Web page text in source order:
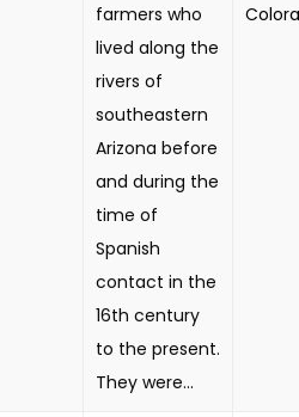
farmers who
lived along the
rivers of
southeastern
Arizona before
and during the
time of
Spanish
contact in the
16th century
to the present.
They were...